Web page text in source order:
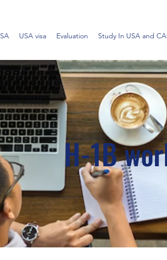
USA visa Evaluation Study In USA and
H-1B